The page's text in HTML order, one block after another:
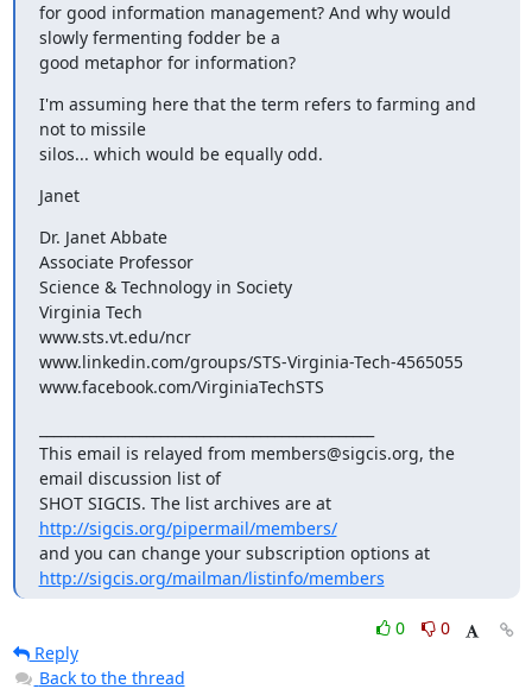
for good information management? And why would
slowly fermenting fodder be a
good metaphor for information?
I'm assuming here that the term refers to farming and
not to missile
silos... which would be equally odd.
Janet
Dr. Janet Abbate
Associate Professor
Science & Technology in Society
Virginia Tech
www.sts.vt.edu/ncr
www.linkedin.com/groups/STS-Virginia-Tech-4565055
www.facebook.com/VirginiaTechSTS
This email is relayed from members@sigcis.org, the
email discussion list of
SHOT SIGCIS. The list archives are at
http://sigcis.org/pipermail/members/
and you can change your subscription options at
http://sigcis.org/mailman/listinfo/members
0
0
Reply
Back to the thread